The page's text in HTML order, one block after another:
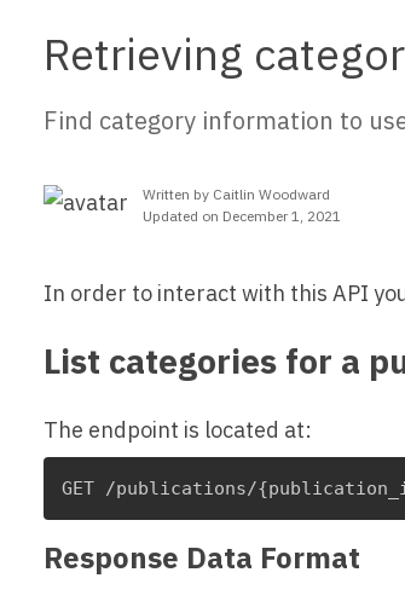
Retrieving
Find category information to
Written by Caitlin Woodward
Updated on December 1, 2021
In order to interact with this API
List categories for a
The endpoint is located at:
GET /publications/
Response Data Format